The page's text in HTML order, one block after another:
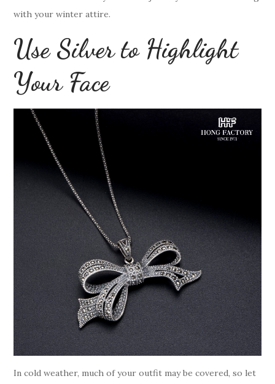
with your winter attire.
Use Silver to Highlight
Your Face
In cold weather, much of your outfit may be covered, so let